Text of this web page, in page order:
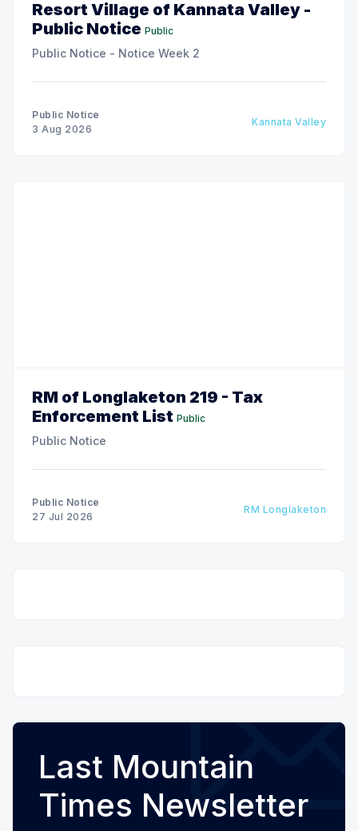
Resort Village of Kannata Valley -
Public Notice Public
Public Notice - Notice Week 2
Public Notice
3 Aug 2026
Kannata Valley
RM of Longlaketon 219 - Tax
Enforcement List Public
Public Notice
Public Notice
27 Jul 2026
RM Longlaketon
Last Mountain
Times Newsletter